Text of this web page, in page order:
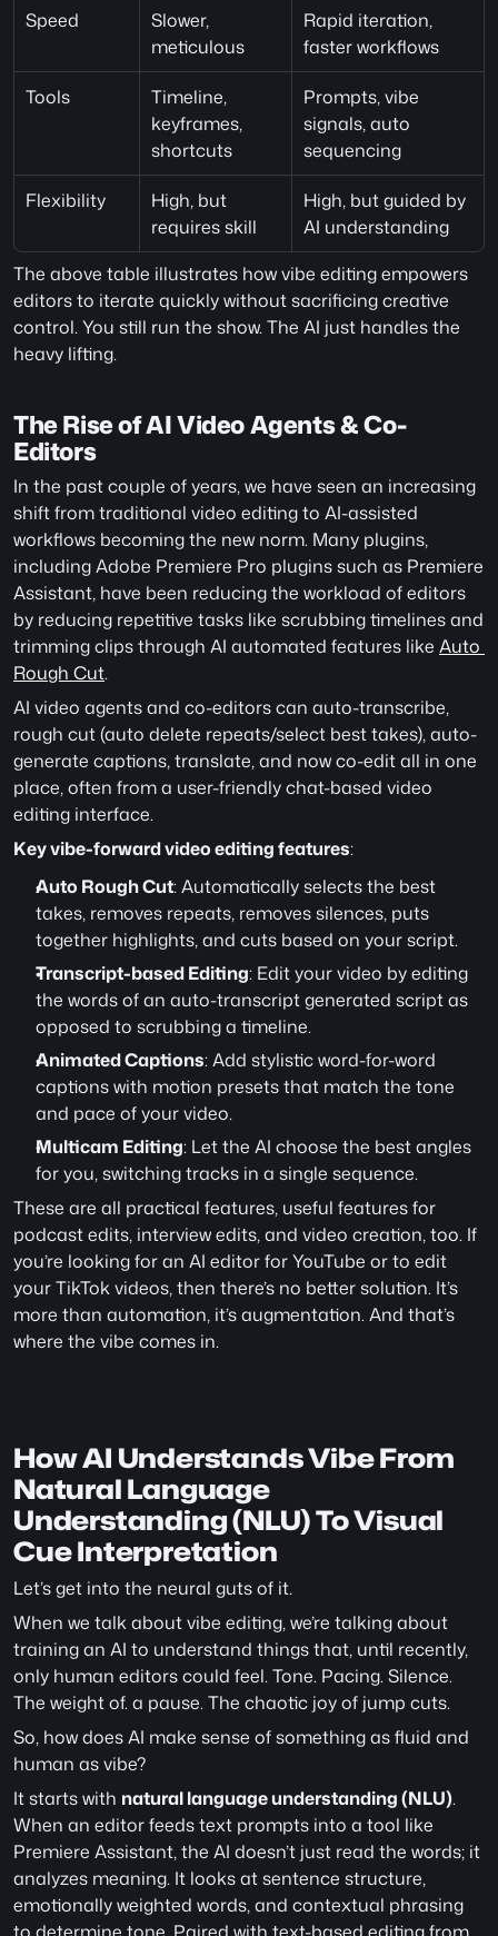
Speed
Slower,
meticulous
Rapid iteration,
faster workflows
Tools
Timeline,
keyframes,
shortcuts
Prompts, vibe
signals, auto
sequencing
Flexibility
High, but
requires skill
High, but guided by
AI understanding
The above table illustrates how vibe editing empowers
editors to iterate quickly without sacrificing creative
control. You still run the show. The AI just handles the
heavy lifting.
The Rise of AI Video Agents & Co-
Editors
In the past couple of years, we have seen an increasing
shift from traditional video editing to AI-assisted
workflows becoming the new norm. Many plugins,
including Adobe Premiere Pro plugins such as Premiere
Assistant, have been reducing the workload of editors
by reducing repetitive tasks like scrubbing timelines and
trimming clips through AI automated features like Auto
Rough Cut.
AI video agents and co-editors can auto-transcribe,
rough cut (auto delete repeats/select best takes), auto-
generate captions, translate, and now co-edit all in one
place, often from a user-friendly chat-based video
editing interface.
Key vibe-forward video editing features:
Auto Rough Cut: Automatically selects the best
takes, removes repeats, removes silences, puts
together highlights, and cuts based on your script.
Transcript-based Editing: Edit your video by editing
the words of an auto-transcript generated script as
opposed to scrubbing a timeline.
Animated Captions: Add stylistic word-for-word
captions with motion presets that match the tone
and pace of your video.
Multicam Editing: Let the AI choose the best angles
for you, switching tracks in a single sequence.
These are all practical features, useful features for
podcast edits, interview edits, and video creation, too. If
you’re looking for an AI editor for YouTube or to edit
your TikTok videos, then there’s no better solution. It’s
more than automation, it’s augmentation. And that’s
where the vibe comes in.
How AI Understands Vibe From
Natural Language
Understanding (NLU) To Visual
Cue Interpretation
Let’s get into the neural guts of it.
When we talk about vibe editing, we’re talking about
training an AI to understand things that, until recently,
only human editors could feel. Tone. Pacing. Silence.
The weight of. a pause. The chaotic joy of jump cuts.
So, how does AI make sense of something as fluid and
human as vibe?
It starts with natural language understanding (NLU).
When an editor feeds text prompts into a tool like
Premiere Assistant, the AI doesn’t just read the words; it
analyzes meaning. It looks at sentence structure,
emotionally weighted words, and contextual phrasing